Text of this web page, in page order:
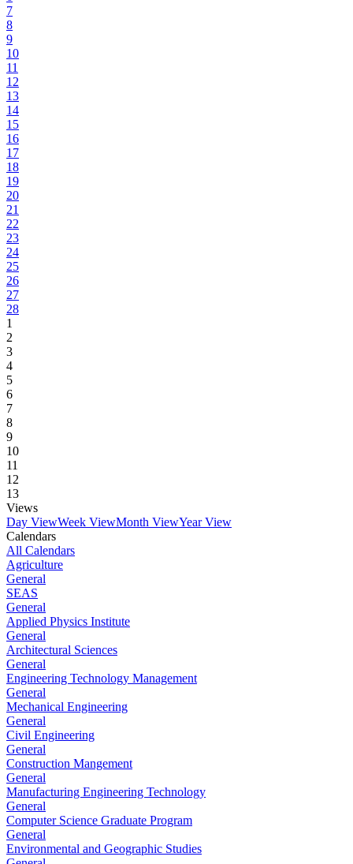
7
8
9
10
11
12
13
14
15
16
17
18
19
20
21
22
23
24
25
26
27
28
1
2
3
4
5
6
7
8
9
10
11
12
13
Views
Day ViewWeek ViewMonth ViewYear View
Calendars
All Calendars
Agriculture
General
SEAS
General
Applied Physics Institute
General
Architectural Sciences
General
Engineering Technology Management
General
Mechanical Engineering
General
Civil Engineering
General
Construction Mangement
General
Manufacturing Engineering Technology
General
Computer Science Graduate Program
General
Environmental and Geographic Studies